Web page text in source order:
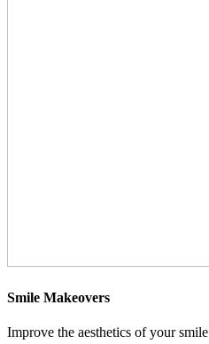
Smile Makeovers
Improve the aesthetics of your smile